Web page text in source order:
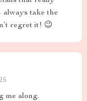
always take the
regret it! 😉
me along.